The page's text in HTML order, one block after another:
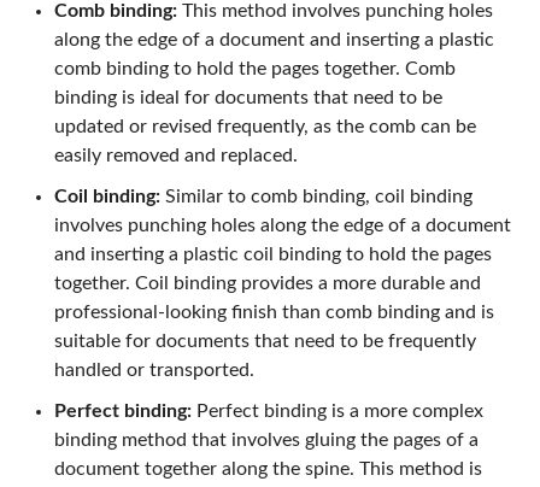
Comb binding:This method involves punching holes
along the edge of a document and inserting a plastic
comb binding to hold the pages together. Comb
binding is ideal for documents that need to be
updated or revised frequently, as the comb can be
easily removed and replaced.
Coil binding:Similar to comb binding, coil binding
involves punching holes along the edge of a document
and inserting a plastic coil binding to hold the pages
together. Coil binding provides a more durable and
professional-looking finish than comb binding and is
suitable for documents that need to be frequently
handled or transported.
Perfect binding:Perfect binding is a more complex
binding method that involves gluing the pages of a
document together along the spine. This method is